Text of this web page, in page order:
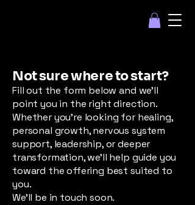
Not sure where to start?
Fill out the form below and we’ll
point you in the right direction.
Whether you’re looking for healing,
personal growth, nervous system
support, leadership, or deeper
transformation, we’ll help guide you
toward the offering best suited to
you.
We’ll be in touch soon.